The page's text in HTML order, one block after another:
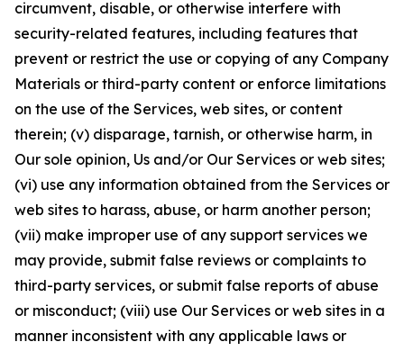
circumvent, disable, or otherwise interfere with
security-related features, including features that
prevent or restrict the use or copying of any Company
Materials or third-party content or enforce limitations
on the use of the Services, web sites, or content
therein; (v) disparage, tarnish, or otherwise harm, in
Our sole opinion, Us and/or Our Services or web sites;
(vi) use any information obtained from the Services or
web sites to harass, abuse, or harm another person;
(vii) make improper use of any support services we
may provide, submit false reviews or complaints to
third-party services, or submit false reports of abuse
or misconduct; (viii) use Our Services or web sites in a
manner inconsistent with any applicable laws or